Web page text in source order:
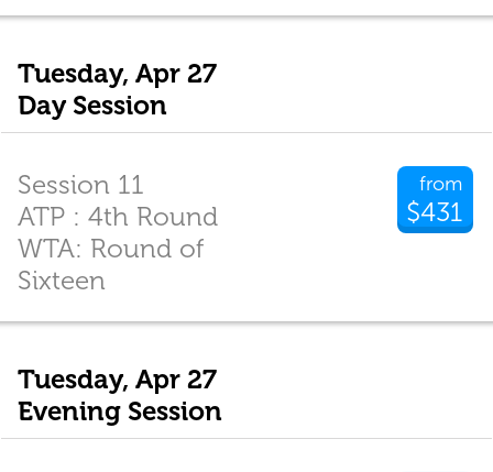
Tuesday, Apr 27
Day Session
from
$431
Session 11
ATP : 4th Round
WTA: Round of
Sixteen
Tuesday, Apr 27
Evening Session